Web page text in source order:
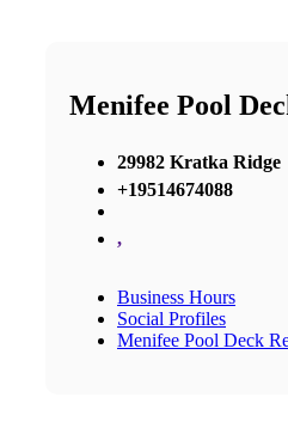
Menifee Pool
29982 Kratka Ridge
+19514674088
,
Business Hours
Social Profiles
Menifee Pool Deck